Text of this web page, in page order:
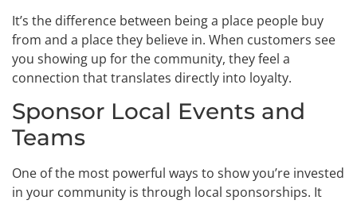
It’s the difference between being a place people buy
from and a place they believe in. When customers see
you showing up for the community, they feel a
connection that translates directly into loyalty.
Sponsor Local Events and
Teams
One of the most powerful ways to show you’re invested
in your community is through local sponsorships. It